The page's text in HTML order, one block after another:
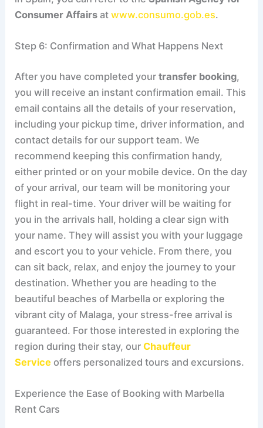
Consumer Affairs atwww.consumo.gob.es.
Step 6: Confirmation and What Happens Next
After you have completed yourtransfer booking,
you will receive an instant confirmation email. This
email contains all the details of your reservation,
including your pickup time, driver information, and
contact details for our support team. We
recommend keeping this confirmation handy,
either printed or on your mobile device. On the day
of your arrival, our team will be monitoring your
flight in real-time. Your driver will be waiting for
you in the arrivals hall, holding a clear sign with
your name. They will assist you with your luggage
and escort you to your vehicle. From there, you
can sit back, relax, and enjoy the journey to your
destination. Whether you are heading to the
beautiful beaches of Marbella or exploring the
vibrant city of Malaga, your stress-free arrival is
guaranteed. For those interested in exploring the
region during their stay, ourChauffeur
Service offers personalized tours and excursions.
Experience the Ease of Booking with Marbella
Rent Cars